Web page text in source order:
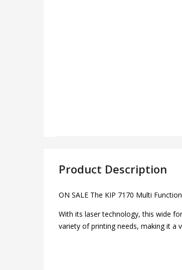
Product Description
ON SALE The KIP 7170 Multi
With its laser technology, this wide
variety of printing needs, making it a